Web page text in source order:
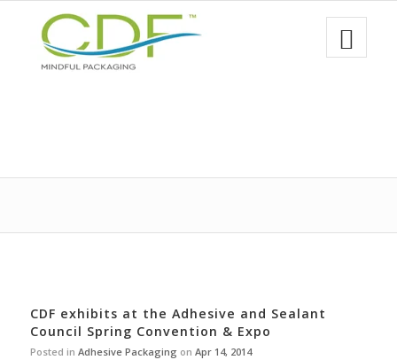
CDF exhibits at the Adhesive and Sealant
Council Spring Convention & Expo
Posted in Adhesive Packaging on Apr 14, 2014